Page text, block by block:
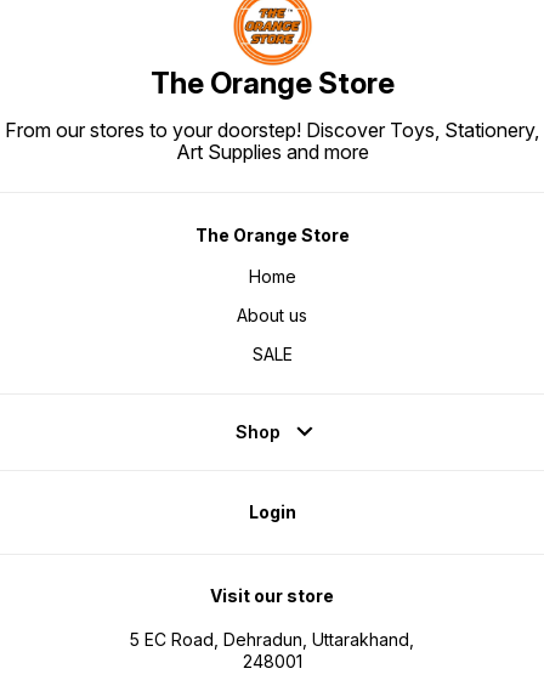
The Orange Store
From our stores to your doorstep! Discover Toys, Stationery,
Art Supplies and more
The Orange Store
Home
About us
SALE
Shop
Login
Visit our store
5 EC Road, Dehradun, Uttarakhand,
248001